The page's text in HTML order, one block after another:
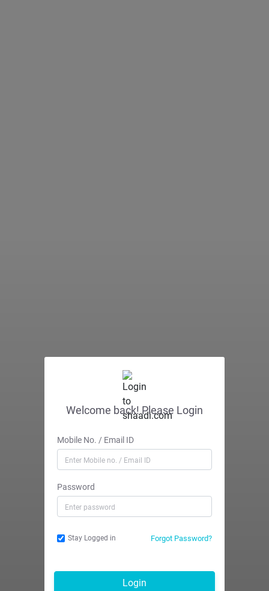
Welcome back! Please Login
Mobile No. / Email ID
Password
Stay Logged in Forgot Password?
Login